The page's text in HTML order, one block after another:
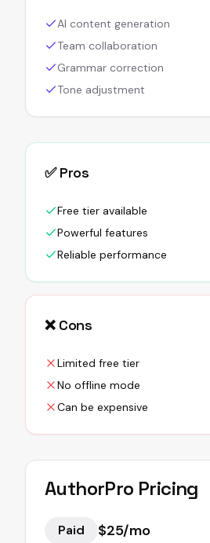
AI content generation
Team collaboration
Grammar correction
Tone adjustment
✅ Pros
Free tier available
Powerful features
Reliable performance
❌ Cons
Limited free tier
No offline mode
Can be expensive
AuthorPro Pricing
Paid $25/mo